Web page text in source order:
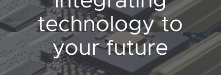
technology to
your future